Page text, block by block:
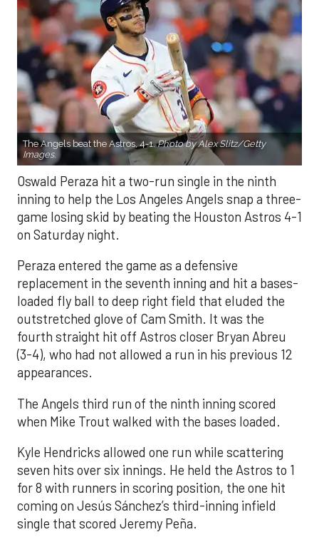
The Angels beat the Astros, 4-1.Photo by Alex Slitz/Getty
Images.
Oswald Peraza hit a two-run single in the ninth
inning to help the Los Angeles Angels snap a three-
game losing skid by beating the Houston Astros 4-1
on Saturday night.
Peraza entered the game as a defensive
replacement in the seventh inning and hit a bases-
loaded fly ball to deep right field that eluded the
outstretched glove of Cam Smith. It was the
fourth straight hit off Astros closer Bryan Abreu
(3-4), who had not allowed a run in his previous 12
appearances.
The Angels third run of the ninth inning scored
when Mike Trout walked with the bases loaded.
Kyle Hendricks allowed one run while scattering
seven hits over six innings. He held the Astros to 1
for 8 with runners in scoring position, the one hit
coming on Jesús Sánchez’s third-inning infield
single that scored Jeremy Peña.